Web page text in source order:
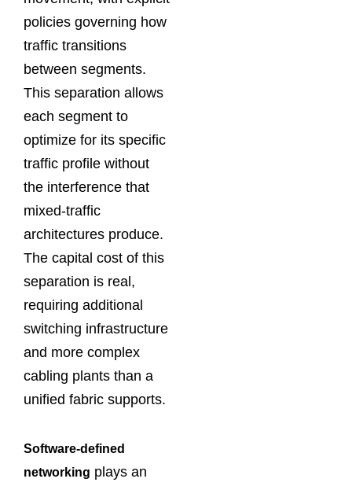
policies governing how
traffic transitions
between segments.
This separation allows
each segment to
optimize for its specific
traffic profile without
the interference that
mixed-traffic
architectures produce.
The capital cost of this
separation is real,
requiring additional
switching infrastructure
and more complex
cabling plants than a
unified fabric supports.
Software-defined
networking plays an